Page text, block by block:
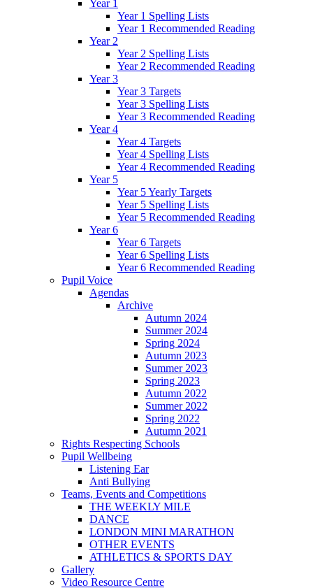
Year 1
Year 1 Spelling Lists
Year 1 Recommended Reading
Year 2
Year 2 Spelling Lists
Year 2 Recommended Reading
Year 3
Year 3 Targets
Year 3 Spelling Lists
Year 3 Recommended Reading
Year 4
Year 4 Targets
Year 4 Spelling Lists
Year 4 Recommended Reading
Year 5
Year 5 Yearly Targets
Year 5 Spelling Lists
Year 5 Recommended Reading
Year 6
Year 6 Targets
Year 6 Spelling Lists
Year 6 Recommended Reading
Pupil Voice
Agendas
Archive
Autumn 2024
Summer 2024
Spring 2024
Autumn 2023
Summer 2023
Spring 2023
Autumn 2022
Summer 2022
Spring 2022
Autumn 2021
Rights Respecting Schools
Pupil Wellbeing
Listening Ear
Anti Bullying
Teams, Events and Competitions
THE WEEKLY MILE
DANCE
LONDON MINI MARATHON
OTHER EVENTS
ATHLETICS & SPORTS DAY
Gallery
Video Resource Centre